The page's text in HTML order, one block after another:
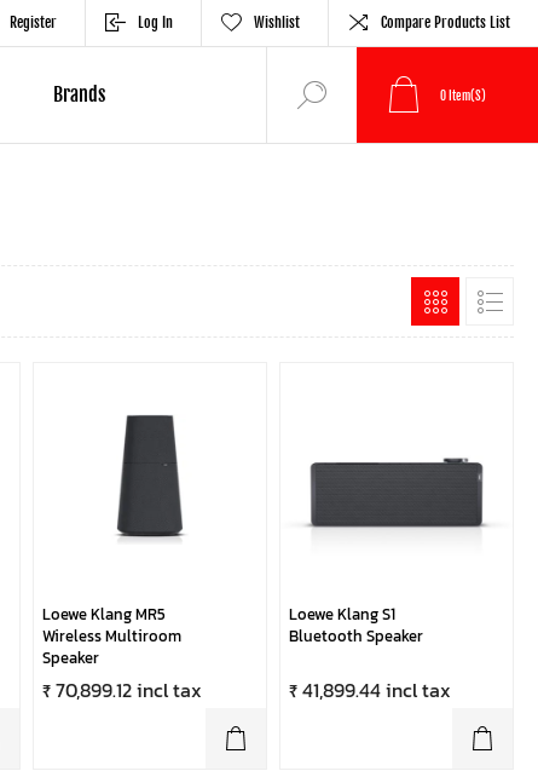
Register Log In Wishlist Compare Products List
Brands 0 Item(s)
Loewe Klang MR5
Wireless Multiroom
Speaker
₹ 70,899.12 incl tax
Loewe Klang S1
Bluetooth Speaker
₹ 41,899.44 incl tax